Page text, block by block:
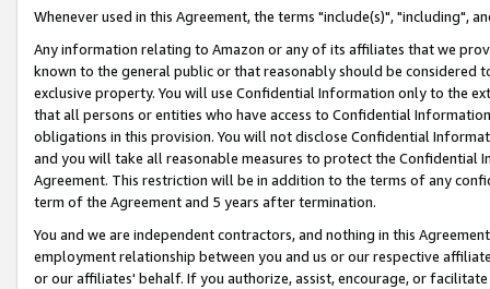
Whenever used in this Agreement, the terms "include(s)", "including",
Any information relating to Amazon or any of its affiliates that we
known to the general public or that reasonably should be considered
exclusive property. You will use Confidential Information only to the
that all persons or entities who have access to Confidential
obligations in this provision. You will not disclose Confidential
and you will take all reasonable measures to protect the Confidential
Agreement. This restriction will be in addition to the terms of any
term of the Agreement and 5 years after termination.
You and we are independent contractors, and nothing in this
employment relationship between you and us or our respective
or our affiliates' behalf. If you authorize, assist, encourage, or